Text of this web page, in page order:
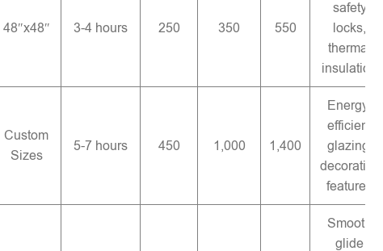
48″x48″ 3-4 hours 250 350 550
safety
locks,
thermal
insulation
Custom
Sizes
5-7 hours 450 1,000 1,400
Energy-
efficient
glazing,
decorative
features
Smooth
glide